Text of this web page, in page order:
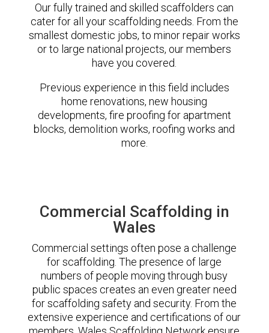
Our fully trained and skilled scaffolders can
cater for all your scaffolding needs. From the
smallest domestic jobs, to minor repair works
or to large national projects, our members
have you covered.
Previous experience in this field includes
home renovations, new housing
developments, fire proofing for apartment
blocks, demolition works, roofing works and
more.
Commercial Scaffolding in
Wales
Commercial settings often pose a challenge
for scaffolding. The presence of large
numbers of people moving through busy
public spaces creates an even greater need
for scaffolding safety and security. From the
extensive experience and certifications of our